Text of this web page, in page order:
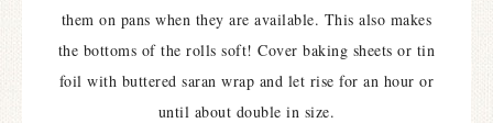
them on pans when they are available. This also makes
the bottoms of the rolls soft! Cover baking sheets or tin
foil with buttered saran wrap and let rise for an hour or
until about double in size.